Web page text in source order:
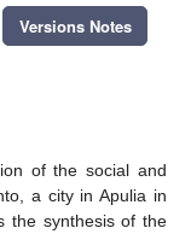
Versions Notes
of the social and
a city in Apulia in
the synthesis of the